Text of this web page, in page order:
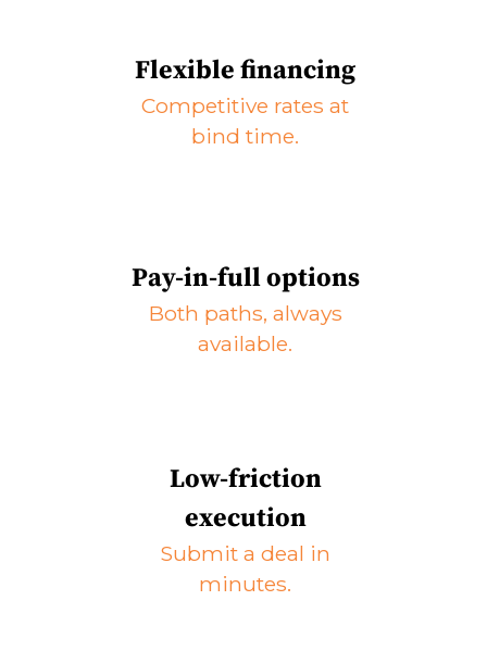
Flexible financing
Competitive rates at
bind time.
Pay-in-full options
Both paths, always
available.
Low-friction
execution
Submit a deal in
minutes.